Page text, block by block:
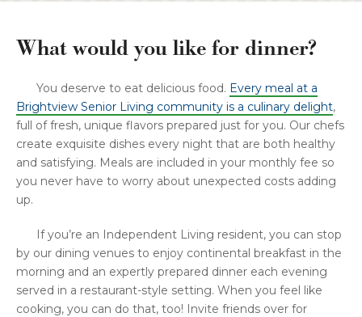
What would you like for dinner?
You deserve to eat delicious food. Every meal at a
Brightview Senior Living community is a culinary delight,
full of fresh, unique flavors prepared just for you. Our chefs
create exquisite dishes every night that are both healthy
and satisfying. Meals are included in your monthly fee so
you never have to worry about unexpected costs adding
up.
If you’re an Independent Living resident, you can stop
by our dining venues to enjoy continental breakfast in the
morning and an expertly prepared dinner each evening
served in a restaurant-style setting. When you feel like
cooking, you can do that, too! Invite friends over for